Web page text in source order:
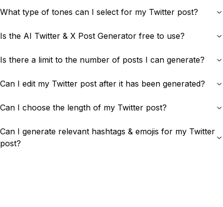
What type of tones can I select for my Twitter post?
Is the AI Twitter & X Post Generator free to use?
Is there a limit to the number of posts I can generate?
Can I edit my Twitter post after it has been generated?
Can I choose the length of my Twitter post?
Can I generate relevant hashtags & emojis for my Twitter
post?